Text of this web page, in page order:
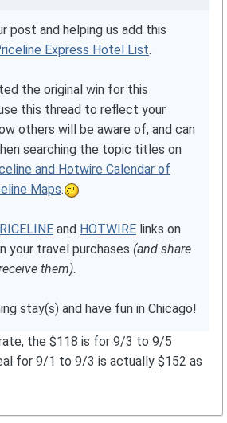
post and helping us add this
Express Hotel List.
the original win for this
this thread to reflect your
others will be aware of, and can
searching the topic titles on
and Hotwire Calendar of
Maps.
and HOTWIRE links on
your travel purchases (and share
them).
stay(s) and have fun in Chicago!
the $118 is for 9/3 to 9/5
for 9/1 to 9/3 is actually $152 as